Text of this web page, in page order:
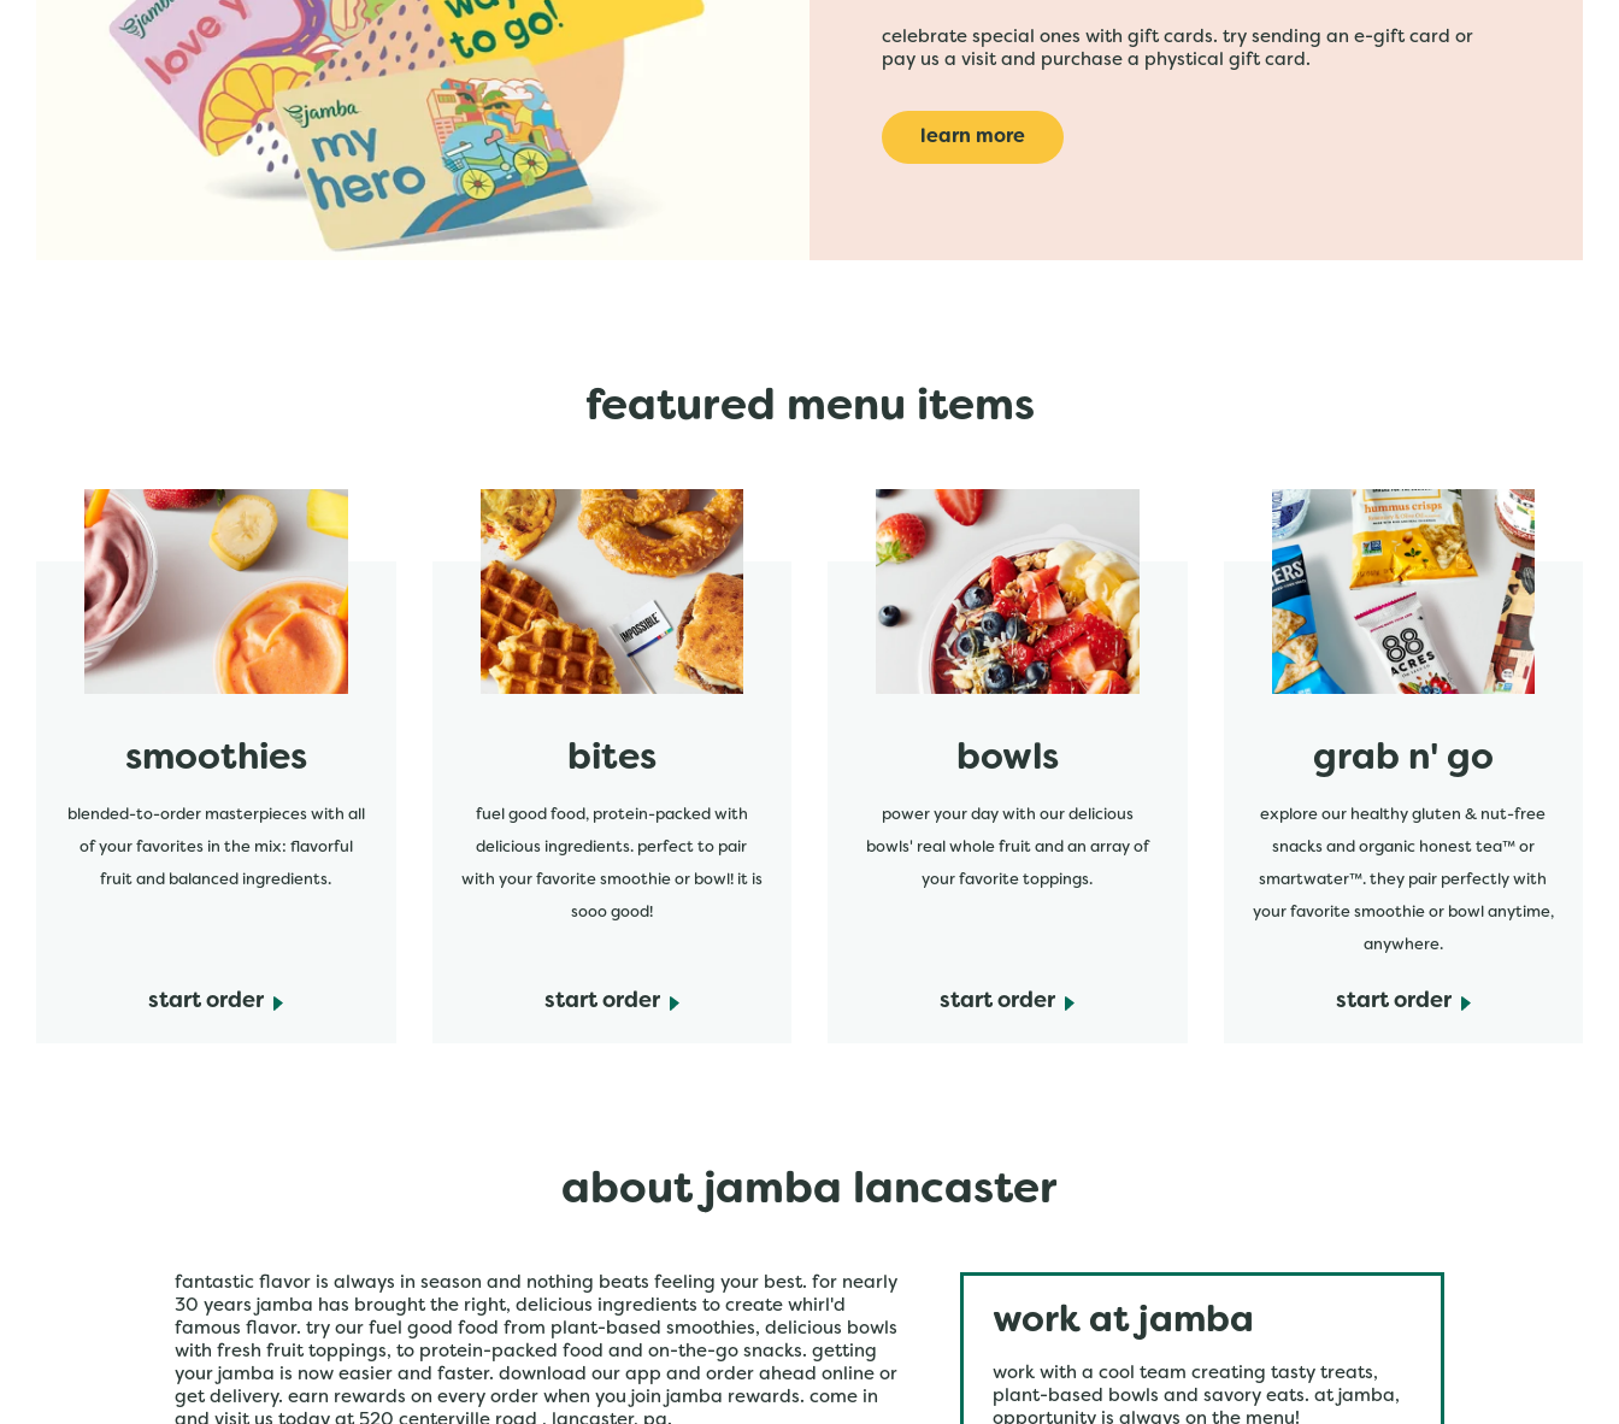
celebrate special ones with gift cards. try sending an e-gift card or
pay us a visit and purchase a phystical gift card.
learn more
featured menu items
smoothies
blended-to-order masterpieces with all
of your favorites in the mix: flavorful
fruit and balanced ingredients.
start order
start order
bites
fuel good food, protein-packed with
delicious ingredients. perfect to pair
with your favorite smoothie or bowl! it is
sooo good!
start order
start order
bowls
power your day with our delicious
bowls' real whole fruit and an array of
your favorite toppings.
start order
start order
grab n' go
explore our healthy gluten & nut-free
snacks and organic honest tea™ or
smartwater™. they pair perfectly with
your favorite smoothie or bowl anytime,
anywhere.
start order
start order
about jamba lancaster
fantastic flavor is always in season and nothing beats feeling your best. for nearly
30 years jamba has brought the right, delicious ingredients to create whirl'd
famous flavor. try our fuel good food from plant-based smoothies, delicious bowls
with fresh fruit toppings, to protein-packed food and on-the-go snacks. getting
your jamba is now easier and faster. download our app and order ahead online or
get delivery. earn rewards on every order when you join jamba rewards. come in
and visit us today at 520 centerville road , lancaster, pa.
work at jamba
work with a cool team creating tasty treats,
plant-based bowls and savory eats. at jamba,
opportunity is always on the menu!